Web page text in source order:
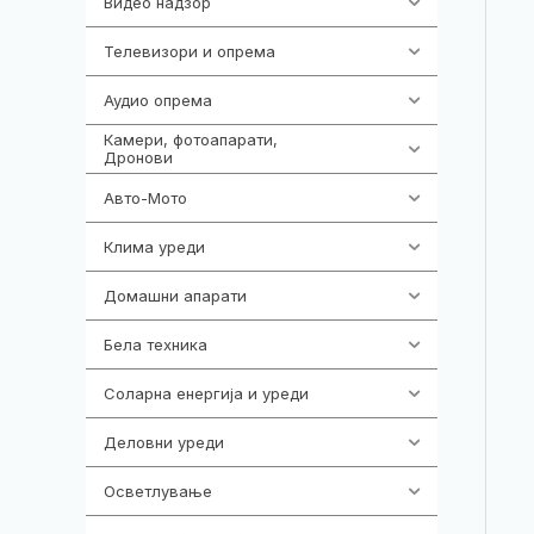
Телевизори и опрема
Аудио опрема
Камери, фотоапарати,
Дронови
Авто-Мото
Клима уреди
Домашни апарати
Бела техника
Соларна енергија и уреди
Деловни уреди
Осветлување